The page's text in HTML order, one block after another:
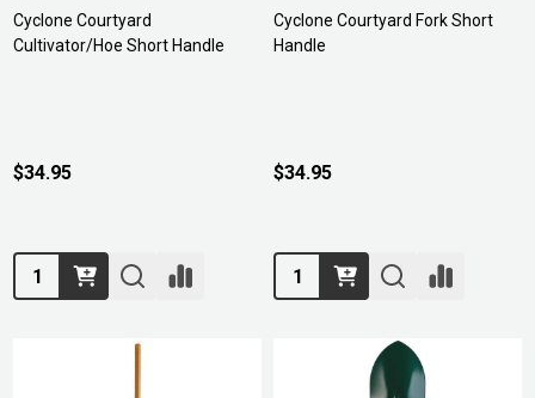
Cyclone Courtyard
Cultivator/Hoe Short Handle
$34.95
Quantity:
Cyclone Courtyard Fork Short
Handle
$34.95
Quantity: